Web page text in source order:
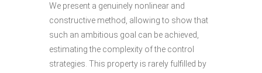
We present a genuinely nonlinear and
constructive method, allowing to show that
such an ambitious goal can be achieved,
estimating the complexity of the control
strategies. This property is rarely fulfilled by